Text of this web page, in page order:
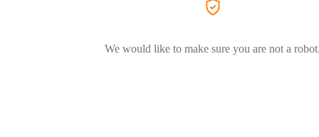
We would like to make sure you are not a